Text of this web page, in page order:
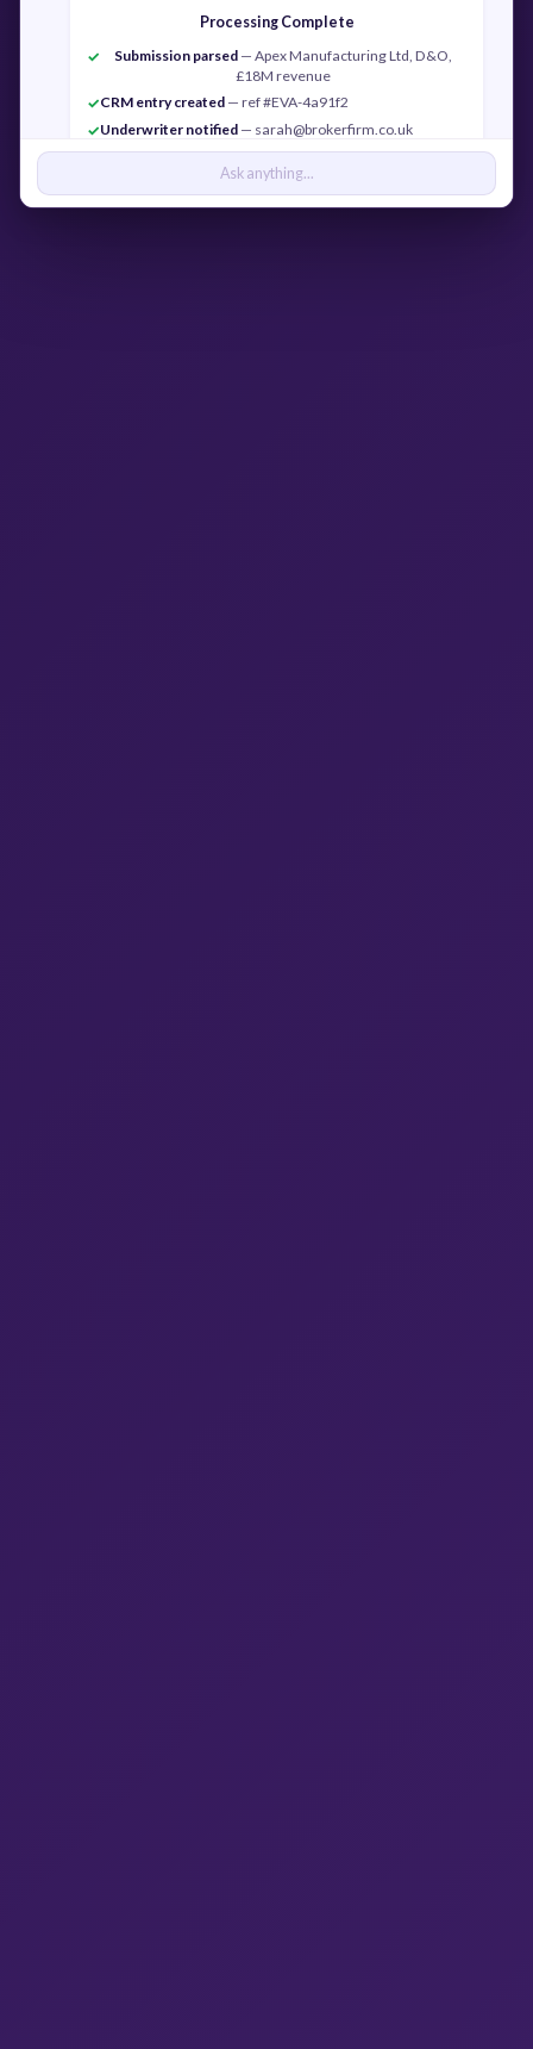
Processing Complete
✓
Submission parsed — Apex Manufacturing Ltd, D&O,
£18M revenue
✓CRM entry created — ref #EVA-4a91f2
✓Underwriter notified — sarah@brokerfirm.co.uk
✓Confirmation sent— j.cook@apexmfg.co.uk
Ask anything...